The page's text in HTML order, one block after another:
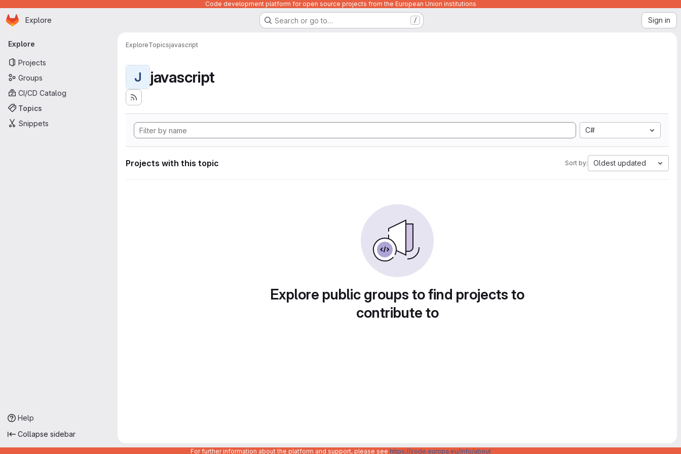
Code development platform for open source projects from the European Union institutions
Skip to main content
Homepage
Explore Search or go to… / Sign in
Primary navigation
Explore
Projects
Groups
CI/CD Catalog
Topics
Snippets
Help
Collapse sidebar
ExploreTopicsjavascript
J javascript
C#
Projects with this topic Sort by: Oldest updated
Explore public groups to find projects to
contribute to
For further information about the platform and support, please see https://code.europa.eu/info/about